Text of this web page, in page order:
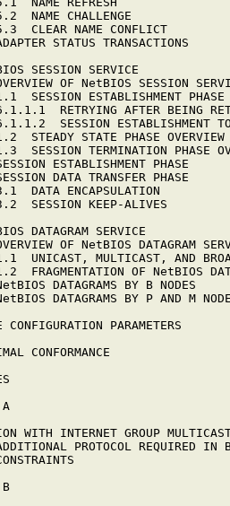
NAME CHALLENGE
CLEAR NAME CONFLICT
STATUS TRANSACTIONS
SESSION SERVICE
OF NetBIOS SESSION
SESSION ESTABLISHMENT
RETRYING AFTER BEING
SESSION ESTABLISHMENT
STEADY STATE PHASE
SESSION TERMINATION PHASE
ESTABLISHMENT PHASE
DATA TRANSFER PHASE
DATA ENCAPSULATION
SESSION KEEP-ALIVES
DATAGRAM
OF NetBIOS DATAGRAM
UNICAST, MULTICAST, AND
FRAGMENTATION OF NetBIOS
DATAGRAMS BY B NODES
DATAGRAMS BY P AND M
CONFIGURATION
CONFORMANCE
A
WITH INTERNET GROUP
PROTOCOL REQUIRED IN
B